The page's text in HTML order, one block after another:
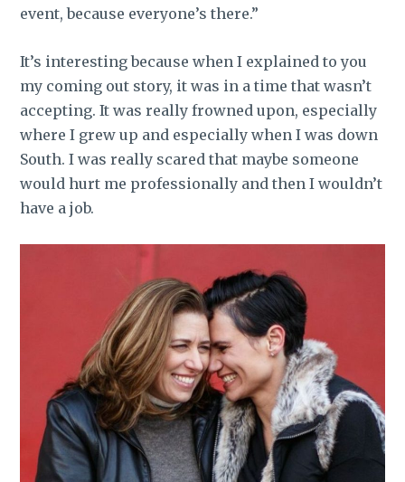
event, because everyone’s there.”
It’s interesting because when I explained to you
my coming out story, it was in a time that wasn’t
accepting. It was really frowned upon, especially
where I grew up and especially when I was down
South. I was really scared that maybe someone
would hurt me professionally and then I wouldn’t
have a job.